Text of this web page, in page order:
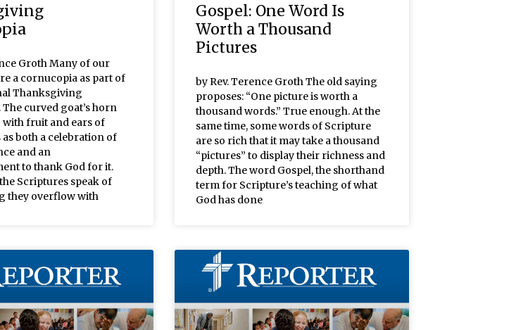
Groth Many of our
a cornucopia as part of
Thanksgiving
curved goat’s horn
fruit and ears of
both a celebration of
and an
to thank God for it.
Scriptures speak of
they overflow with
Gospel: One Word Is
Worth a Thousand
Pictures
by Rev. Terence Groth The old saying
proposes: “One picture is worth a
thousand words.” True enough. At the
same time, some words of Scripture
are so rich that it may take a thousand
“pictures” to display their richness and
depth. The word Gospel, the shorthand
term for Scripture’s teaching of what
God has done